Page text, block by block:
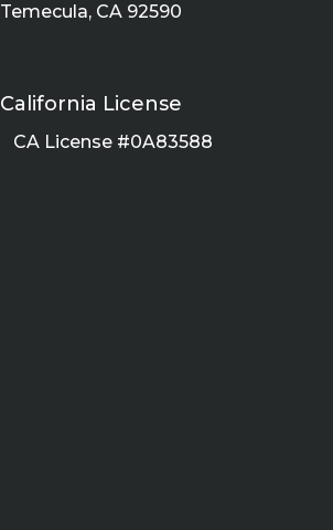
Temecula, CA 92590
California License
CA License #0A83588